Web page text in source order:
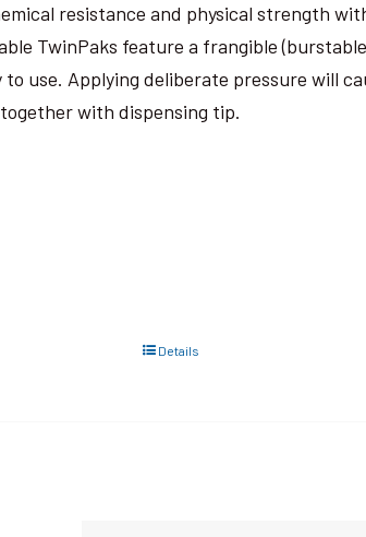
resistance and physical strength
TwinPaks feature a frangible
use. Applying deliberate pressure will
with dispensing tip.
Details